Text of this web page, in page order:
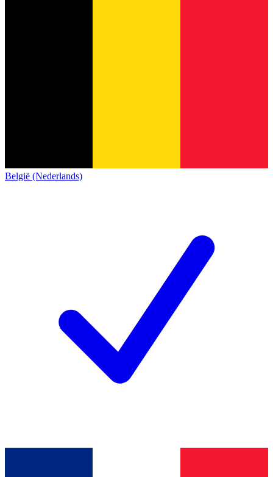
België (Nederlands)